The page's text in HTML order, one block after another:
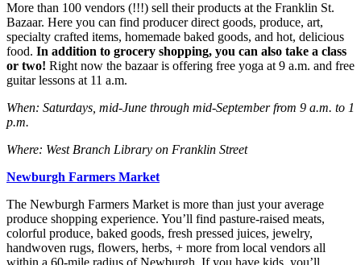
More than 100 vendors (!!!) sell their products at the Franklin St.
Bazaar. Here you can find producer direct goods, produce, art,
specialty crafted items, homemade baked goods, and hot, delicious
food. In addition to grocery shopping, you can also take a class
or two! Right now the bazaar is offering free yoga at 9 a.m. and free
guitar lessons at 11 a.m.
When: Saturdays, mid-June through mid-September from 9 a.m. to 1
p.m.
Where: West Branch Library on Franklin Street
Newburgh Farmers Market
The Newburgh Farmers Market is more than just your average
produce shopping experience. You’ll find pasture-raised meats,
colorful produce, baked goods, fresh pressed juices, jewelry,
handwoven rugs, flowers, herbs, + more from local vendors all